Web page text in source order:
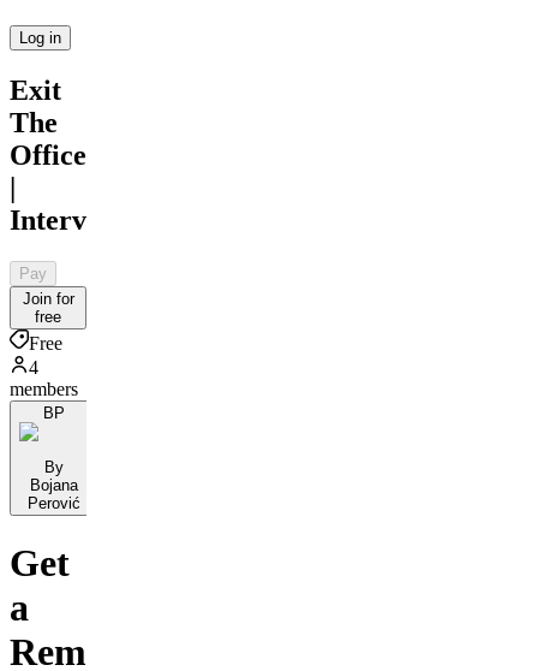
Log in
Exit
The
Office
|
Interview
Pay
Join for
free
Free
4
members
BP
By
Bojana
Perović
Get
a
Remote